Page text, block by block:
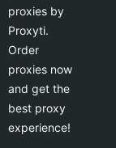
proxies by
Proxyti.
Order
proxies now
and get the
best proxy
experience!